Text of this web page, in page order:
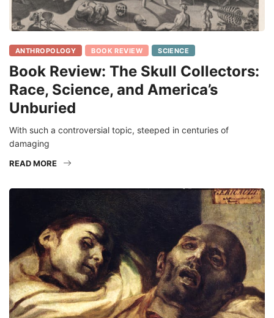
ANTHROPOLOGY BOOK REVIEW SCIENCE
Book Review: The Skull Collectors:
Race, Science, and America’s
Unburied
With such a controversial topic, steeped in centuries of
damaging
READ MORE